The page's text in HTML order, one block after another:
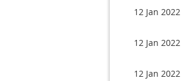
12 Jan 2022
12 Jan 2022
12 Jan 2022